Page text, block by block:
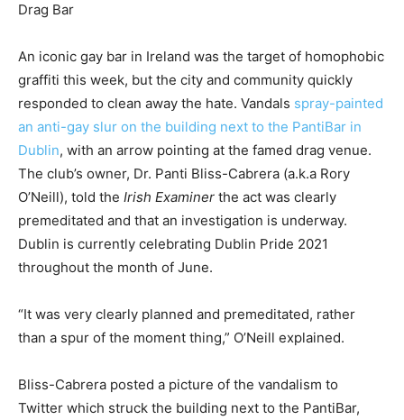
Drag Bar
An iconic gay bar in Ireland was the target of homophobic
graffiti this week, but the city and community quickly
responded to clean away the hate. Vandals spray-painted
an anti-gay slur on the building next to the PantiBar in
Dublin, with an arrow pointing at the famed drag venue.
The club’s owner, Dr. Panti Bliss-Cabrera (a.k.a Rory
O’Neill), told the Irish Examiner the act was clearly
premeditated and that an investigation is underway.
Dublin is currently celebrating Dublin Pride 2021
throughout the month of June.
“It was very clearly planned and premeditated, rather
than a spur of the moment thing,” O’Neill explained.
Bliss-Cabrera posted a picture of the vandalism to
Twitter which struck the building next to the PantiBar,